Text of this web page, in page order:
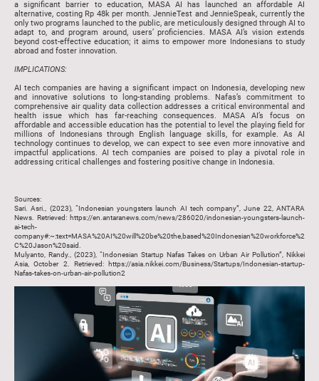
a significant barrier to education, MASA AI has launched an affordable AI
alternative, costing Rp 48k per month. JennieTest and JennieSpeak, currently the
only two programs launched to the public, are meticulously designed through AI to
adapt to, and program around, users’ proficiencies. MASA AI’s vision extends
beyond cost-effective education; it aims to empower more Indonesians to study
abroad and foster innovation.
IMPLICATIONS:
AI tech companies are having a significant impact on Indonesia, developing new
and innovative solutions to long-standing problems. Nafas’s commitment to
comprehensive air quality data collection addresses a critical environmental and
health issue which has far-reaching consequences. MASA AI’s focus on
affordable and accessible education has the potential to level the playing field for
millions of Indonesians through English language skills, for example. As AI
technology continues to develop, we can expect to see even more innovative and
impactful applications. AI tech companies are poised to play a pivotal role in
addressing critical challenges and fostering positive change in Indonesia.
Sources:
Sari. Asri., (2023), “Indonesian youngsters launch AI tech company”, June 22, ANTARA
News. Retrieved: https://en.antaranews.com/news/286020/indonesian-youngsters-launch-
ai-tech-
company#:~:text=MASA%20AI%20will%20be%20the,based%20Indonesian%20workforce%2
C%20Jason%20said.
Mulyanto, Randy., (2023), “Indonesian Startup Nafas Takes on Urban Air Pollution”, Nikkei
Asia, October 2. Retrieved: https://asia.nikkei.com/Business/Startups/Indonesian-startup-
Nafas-takes-on-urban-air-pollution2